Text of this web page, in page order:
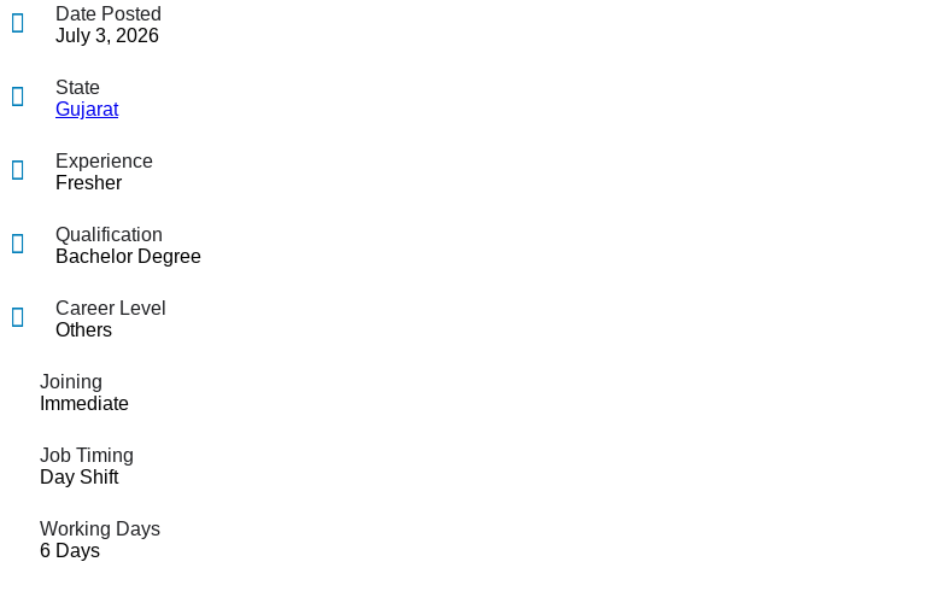
Date Posted
July 3, 2026
State
Gujarat
Experience
Fresher
Qualification
Bachelor Degree
Career Level
Others
Joining
Immediate
Job Timing
Day Shift
Working Days
6 Days